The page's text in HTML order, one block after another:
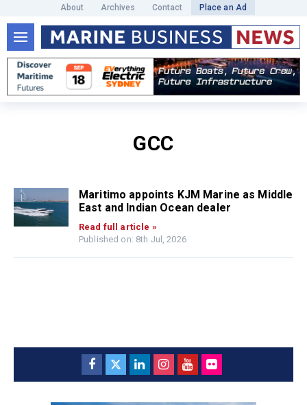
About Archives Contact Place an Ad
GCC
Maritimo appoints KJM Marine as Middle
East and Indian Ocean dealer
Read full article »
Published on: 8th Jul, 2026